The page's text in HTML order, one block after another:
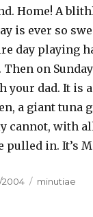
Home! A
is ever so
day playing
on
your dad. It is
a giant tuna
cannot, with
pulled in. It’s
2004 Categories
minutiae